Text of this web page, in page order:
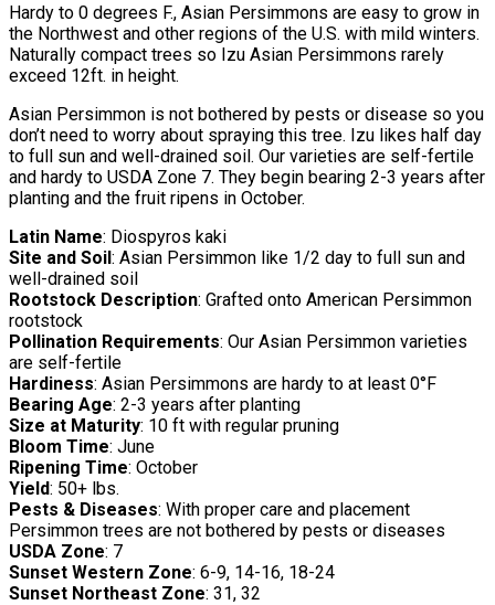
Hardy to 0 degrees F., Asian Persimmons are easy to grow in
the Northwest and other regions of the U.S. with mild winters.
Naturally compact trees so Izu Asian Persimmons rarely
exceed 12ft. in height.
Asian Persimmon is not bothered by pests or disease so you
don’t need to worry about spraying this tree. Izu likes half day
to full sun and well-drained soil. Our varieties are self-fertile
and hardy to USDA Zone 7. They begin bearing 2-3 years after
planting and the fruit ripens in October.
Latin Name: Diospyros kaki
Site and Soil: Asian Persimmon like 1/2 day to full sun and
well-drained soil
Rootstock Description: Grafted onto American Persimmon
rootstock
Pollination Requirements: Our Asian Persimmon varieties
are self-fertile
Hardiness: Asian Persimmons are hardy to at least 0°F
Bearing Age: 2-3 years after planting
Size at Maturity: 10 ft with regular pruning
Bloom Time: June
Ripening Time: October
Yield: 50+ lbs.
Pests & Diseases: With proper care and placement
Persimmon trees are not bothered by pests or diseases
USDA Zone: 7
Sunset Western Zone: 6-9, 14-16, 18-24
Sunset Northeast Zone: 31, 32